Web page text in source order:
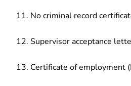
No criminal record
Supervisor acceptance
Certificate of employment